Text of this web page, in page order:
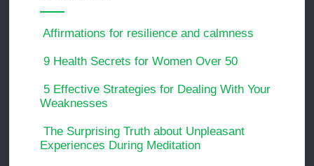
Affirmations for resilience and calmness
9 Health Secrets for Women Over 50
5 Effective Strategies for Dealing With Your
Weaknesses
The Surprising Truth about Unpleasant
Experiences During Meditation